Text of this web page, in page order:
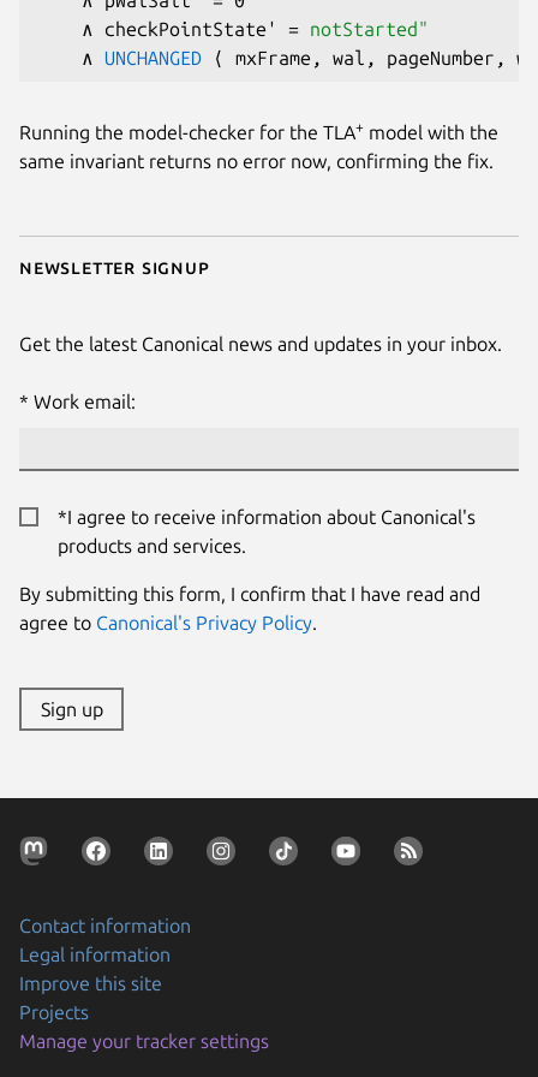
Newsletter signup
Get the latest Canonical news and updates in your inbox.
Work email:
*I agree to receive information about Canonical's
products and services.
By submitting this form, I confirm that I have read and
agree to Canonical's Privacy Policy.
Sign up
    ∧ checkPointState' =
notStarted"
    ∧
UNCHANGED
Running the model-checker for the TLA+ model with the
same invariant returns no error now, confirming the fix.
Contact information
Legal information
Improve this site
Projects
Manage your tracker settings